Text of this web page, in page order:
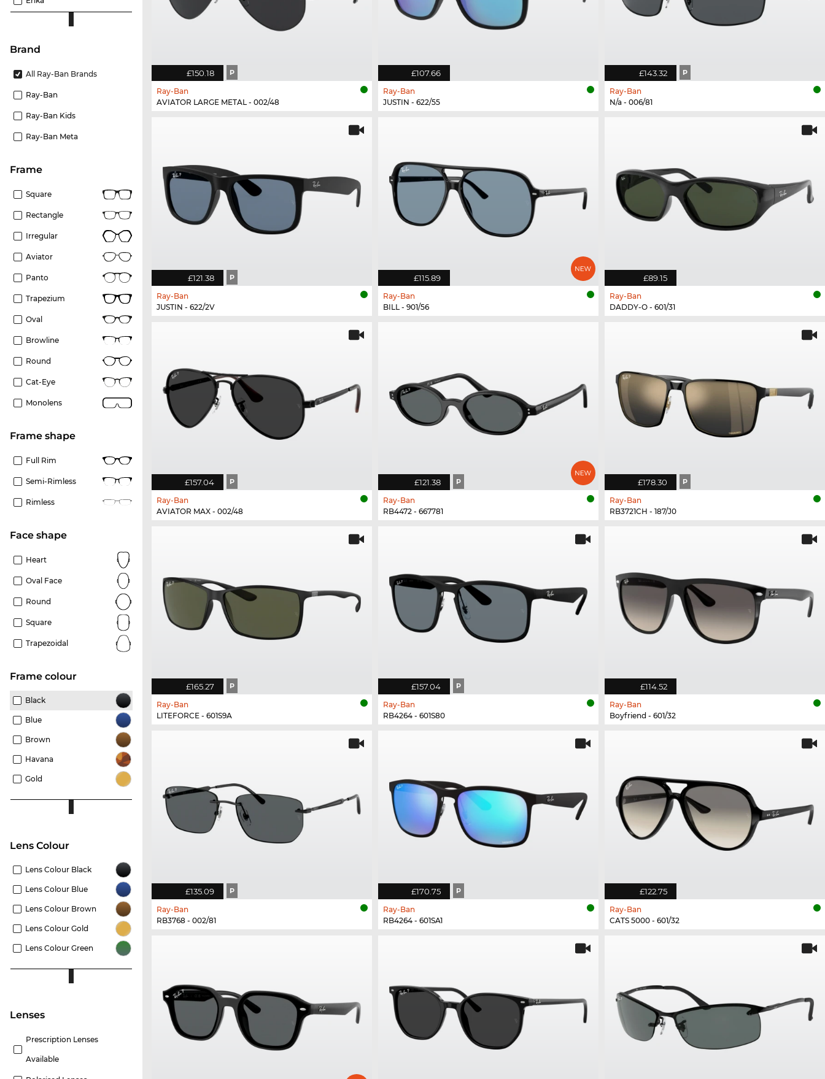
Brand
All Ray-Ban Brands
Ray-Ban
Ray-Ban Kids
Ray-Ban Meta
frame
Square
Rectangle
Irregular
Aviator
Panto
Trapezium
Oval
Browline
Round
Cat-Eye
Monolens
frame shape
Full Rim
Semi-Rimless
Rimless
Face shape
Heart
Oval Face
Round
Square
Trapezoidal
frame colour
Black
Blue
Brown
Havana
Gold
Lens Colour
Lens Colour Black
Lens Colour Blue
Lens Colour Brown
Lens Colour Gold
Lens Colour Green
lenses
Prescription Lenses
Available
£150.18 P
Ray-Ban
AVIATOR LARGE METAL - 002/48
£107.66
Ray-Ban
JUSTIN - 622/55
£143.32 P
Ray-Ban
N/a - 006/81
£121.38 P
Ray-Ban
JUSTIN - 622/2V
£115.89
Ray-Ban
BILL - 901/56
£89.15
Ray-Ban
DADDY-O - 601/31
£157.04 P
Ray-Ban
AVIATOR MAX - 002/48
£121.38 P
Ray-Ban
RB4472 - 667781
£178.30 P
Ray-Ban
RB3721CH - 187/J0
£165.27 P
Ray-Ban
LITEFORCE - 601S9A
£157.04 P
Ray-Ban
RB4264 - 601S80
£114.52
Ray-Ban
Boyfriend - 601/32
£135.09 P
Ray-Ban
RB3768 - 002/81
£170.75 P
Ray-Ban
RB4264 - 601SA1
£122.75
Ray-Ban
CATS 5000 - 601/32